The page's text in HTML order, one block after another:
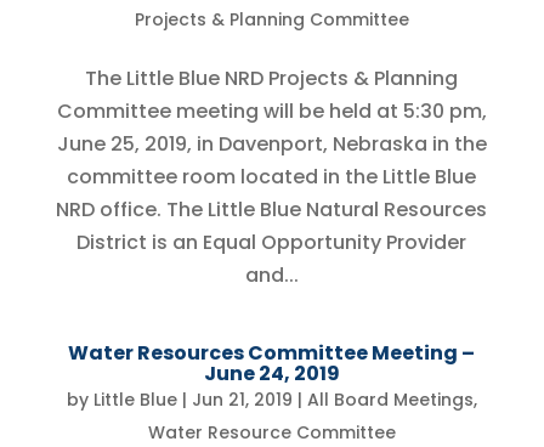
Projects & Planning Committee
The Little Blue NRD Projects & Planning
Committee meeting will be held at 5:30 pm,
June 25, 2019, in Davenport, Nebraska in the
committee room located in the Little Blue
NRD office. The Little Blue Natural Resources
District is an Equal Opportunity Provider
and...
Water Resources Committee Meeting –
June 24, 2019
by Little Blue| Jun 21, 2019 | All Board Meetings,
Water Resource Committee